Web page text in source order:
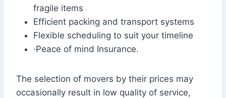
fragile items
Efficient packing and transport systems
Flexible scheduling to suit your timeline
·Peace of mind Insurance.
The selection of movers by their prices may
occasionally result in low quality of service,